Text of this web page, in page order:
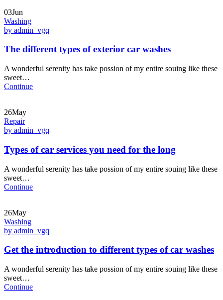
03Jun
Washing
by admin_vgq
The different types of exterior car washes
A wonderful serenity has take possion of my entire souing like these
sweet…
Continue
26May
Repair
by admin_vgq
Types of car services you need for the long
A wonderful serenity has take possion of my entire souing like these
sweet…
Continue
26May
Washing
by admin_vgq
Get the introduction to different types of car washes
A wonderful serenity has take possion of my entire souing like these
sweet…
Continue